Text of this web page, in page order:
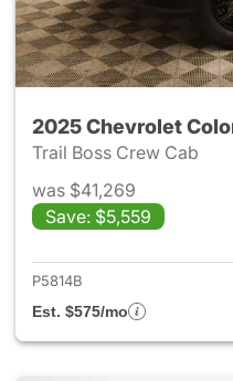
2025 Chevrolet
Trail Boss Crew Cab
was $41,269
Save: $5,559
P5814B
Est. $575/mo